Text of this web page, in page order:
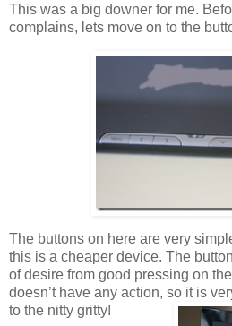
This was a big downer for me.
complains, lets move on to the
The buttons on here are very
this is a cheaper device. The
of desire from good pressing on
doesn’t have any action, so it is
to the nitty gritty!